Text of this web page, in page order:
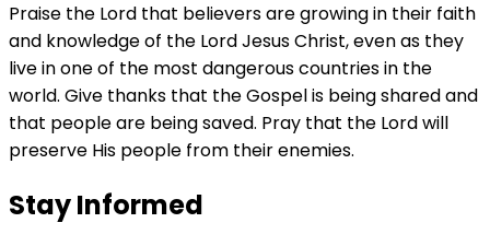
Praise the Lord that believers are growing in their faith
and knowledge of the Lord Jesus Christ, even as they
live in one of the most dangerous countries in the
world. Give thanks that the Gospel is being shared and
that people are being saved. Pray that the Lord will
preserve His people from their enemies.
Stay Informed